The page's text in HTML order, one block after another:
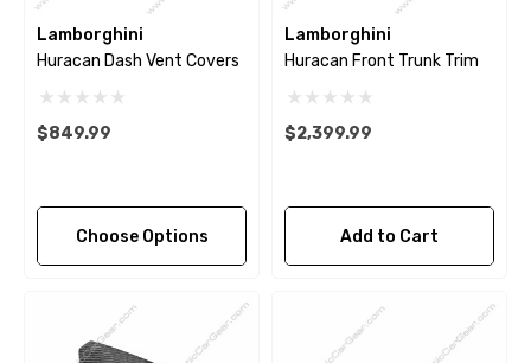
Lamborghini
Huracan Dash Vent Covers
$849.99
Choose Options
Lamborghini
Huracan Front Trunk Trim
$2,399.99
Add to Cart